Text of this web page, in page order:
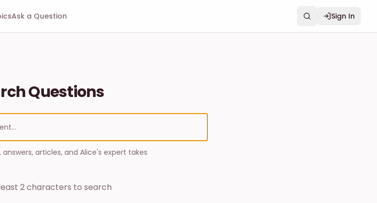
Ask a Question Sign In
Questions
articles, and Alice's expert takes
2 characters to search